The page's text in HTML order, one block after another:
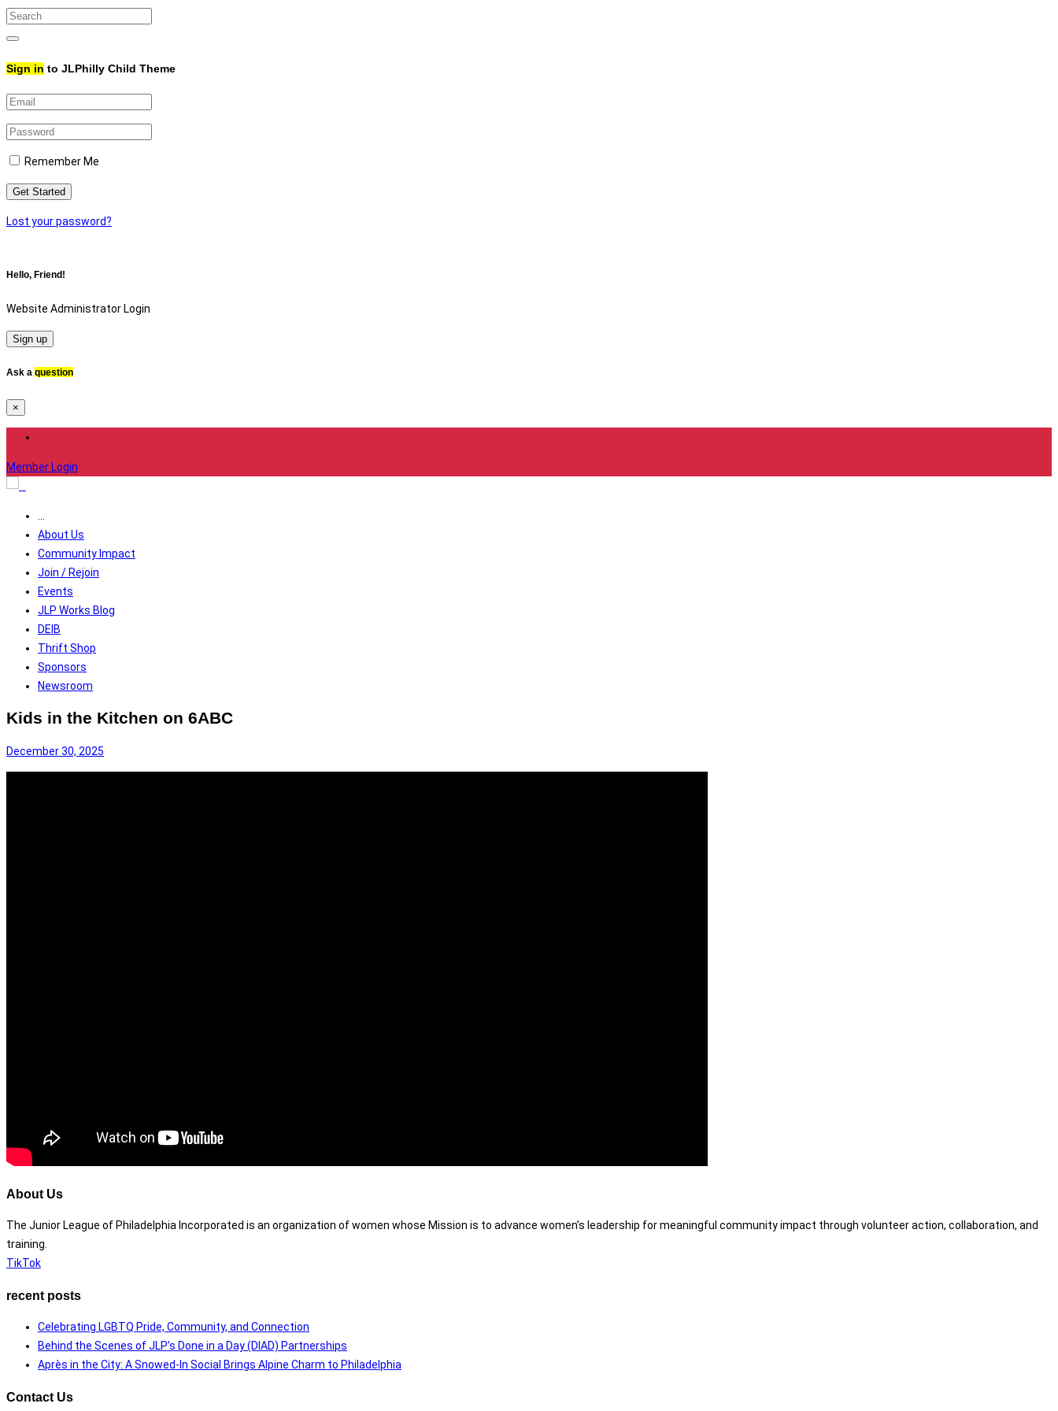
Search
for:
Search
Sign in to JLPhilly Child Theme
Remember Me
Get Started
Lost your password?
Hello, Friend!
Website Administrator Login
Sign up
Ask a question
×
Member Login
About Us
Community Impact
Join / Rejoin
Events
JLP Works Blog
DEIB
Thrift Shop
Sponsors
Newsroom
Kids in the Kitchen on 6ABC
December 30, 2025
About Us
The Junior League of Philadelphia Incorporated is an organization of women whose Mission is to advance women’s leadership for meaningful community impact through volunteer action, collaboration, and
training.
TikTok
recent posts
Celebrating LGBTQ Pride, Community, and Connection
Behind the Scenes of JLP’s Done in a Day (DIAD) Partnerships
Après in the City: A Snowed-In Social Brings Alpine Charm to Philadelphia
Contact Us